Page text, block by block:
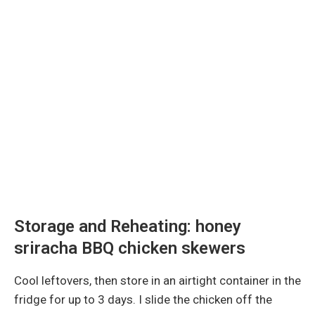
Storage and Reheating: honey
sriracha BBQ chicken skewers
Cool leftovers, then store in an airtight container in the
fridge for up to 3 days. I slide the chicken off the